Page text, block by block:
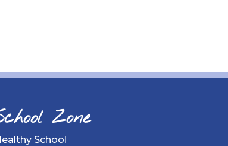
Zone
School